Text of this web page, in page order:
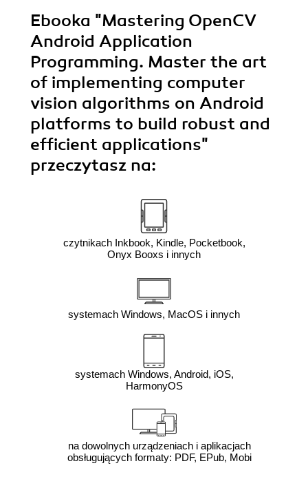
Ebooka "Mastering OpenCV
Android Application
Programming. Master the art
of implementing computer
vision algorithms on Android
platforms to build robust and
efficient applications"
przeczytasz na:
czytnikach Inkbook, Kindle, Pocketbook,
Onyx Booxs i innych
systemach Windows, MacOS i innych
systemach Windows, Android, iOS,
HarmonyOS
na dowolnych urządzeniach i aplikacjach
obsługujących formaty: PDF, EPub, Mobi